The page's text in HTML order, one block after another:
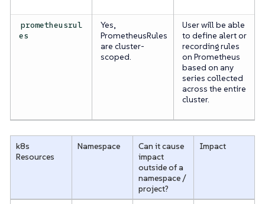
prometheusrul
es
Yes,
PrometheusRules
are cluster-
scoped.
User will be able
to define alert or
recording rules
on Prometheus
based on any
series collected
across the entire
cluster.
k8s
Resources
Namespace
Can it cause
impact
outside of a
namespace /
project?
Impact